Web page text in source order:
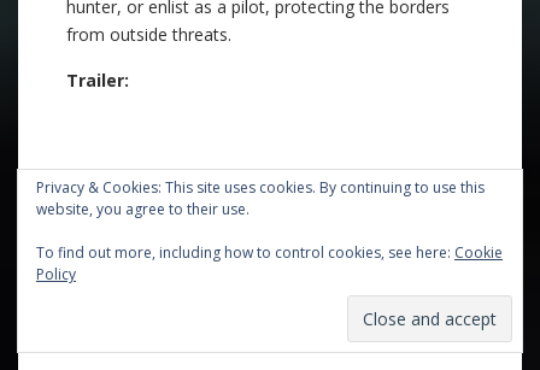
hunter, or enlist as a pilot, protecting the borders
from outside threats.
Trailer:
Privacy & Cookies: This site uses cookies. By continuing to use this
website, you agree to their use.
To find out more, including how to control cookies, see here: Cookie
Policy